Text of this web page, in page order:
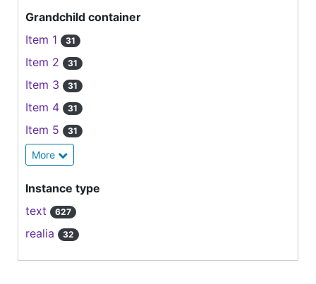
Grandchild container
Item 1
31
Item 2 31
Item 3 31
Item 4 31
Item 5 31
More
Instance type
text
627
realia 32